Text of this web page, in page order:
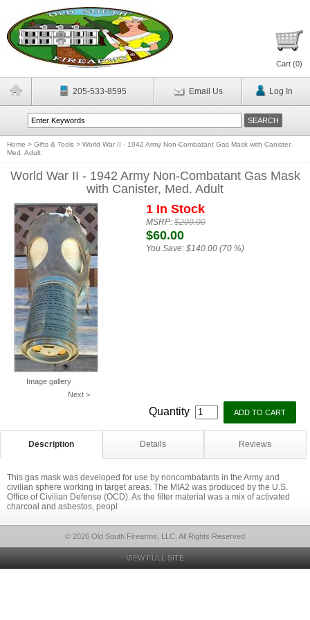
Cart (0)
205-533-8595 Email Us Log In
Home > Gifts & Tools > World War II - 1942 Army Non-Combatant Gas Mask with Canister,
Med. Adult
World War II - 1942 Army Non-Combatant Gas Mask
with Canister, Med. Adult
Image gallery
Next >
1 In Stock
MSRP:$200.00
$60.00
You Save: $140.00 (70 %)
Quantity
Description Details Reviews
This gas mask was developed for use by noncombatants in the Army and
civilian sphere working in target areas. The MIA2 was produced by the U.S.
Office of Civilian Defense (OCD). As the filter material was a mix of activated
charcoal and asbestos, peopl
© 2026 Old South Firearms, LLC, All Rights Reserved
VIEW FULL SITE